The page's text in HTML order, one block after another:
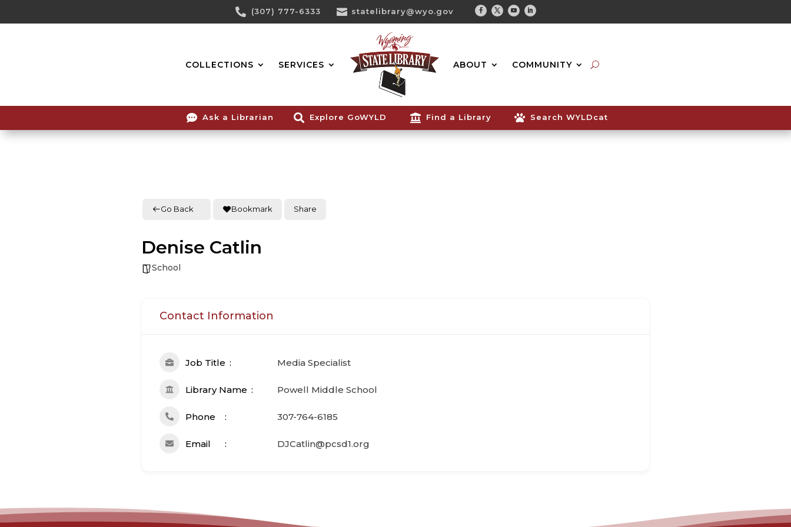
Content
 (307) 777-6333  statelibrary@wyo.gov
Facebook
TwitterYoutubeLinkedin
COLLECTIONS SERVICES ABOUT COMMUNITY
Search...
 Ask a Librarian  Explore GoWYLD  Find a Library  Search WYLDcat
Go Back Bookmark Share
Denise Catlin
School
Contact Information
Job Title Media Specialist
Library Name Powell Middle School
Phone 307-764-6185
Email DJCatlin@pcsd1.org